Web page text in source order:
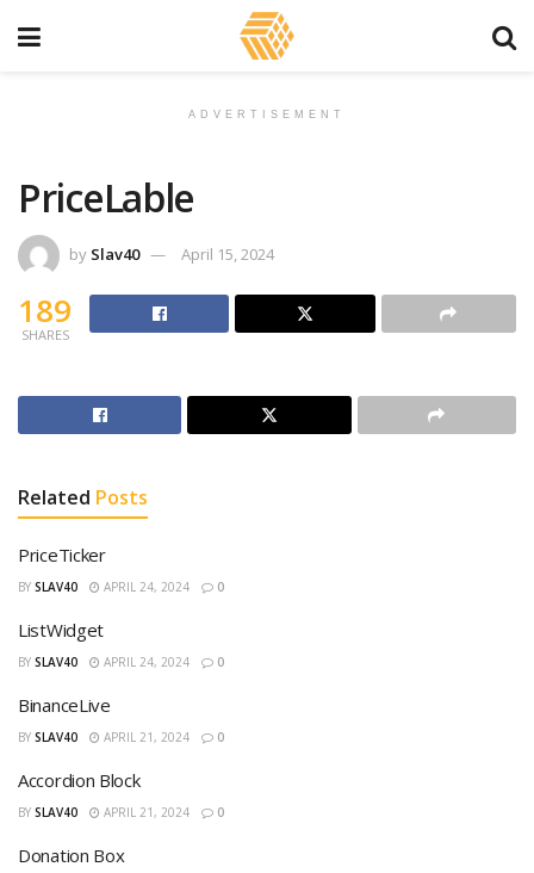
ADVERTISEMENT
PriceLable
by Slav40 April 15, 2024
189
SHARES
Related Posts
PriceTicker
BY SLAV40 APRIL 24, 2024 0
ListWidget
BY SLAV40 APRIL 24, 2024 0
BinanceLive
BY SLAV40 APRIL 21, 2024 0
Accordion Block
BY SLAV40 APRIL 21, 2024 0
Donation Box